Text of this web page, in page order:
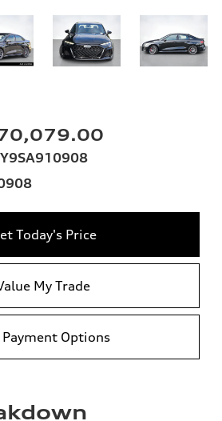
Today's Price
My Trade
Payment Options